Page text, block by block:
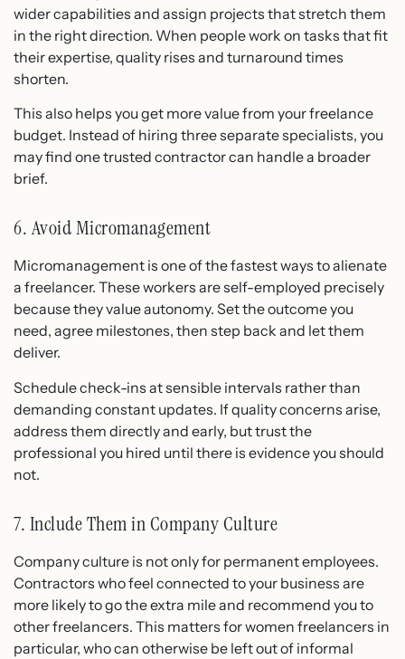
wider capabilities and assign projects that stretch them
in the right direction. When people work on tasks that fit
their expertise, quality rises and turnaround times
shorten.
This also helps you get more value from your freelance
budget. Instead of hiring three separate specialists, you
may find one trusted contractor can handle a broader
brief.
6. Avoid Micromanagement
Micromanagement is one of the fastest ways to alienate
a freelancer. These workers are self-employed precisely
because they value autonomy. Set the outcome you
need, agree milestones, then step back and let them
deliver.
Schedule check-ins at sensible intervals rather than
demanding constant updates. If quality concerns arise,
address them directly and early, but trust the
professional you hired until there is evidence you should
not.
7. Include Them in Company Culture
Company culture is not only for permanent employees.
Contractors who feel connected to your business are
more likely to go the extra mile and recommend you to
other freelancers. This matters for women freelancers in
particular, who can otherwise be left out of informal